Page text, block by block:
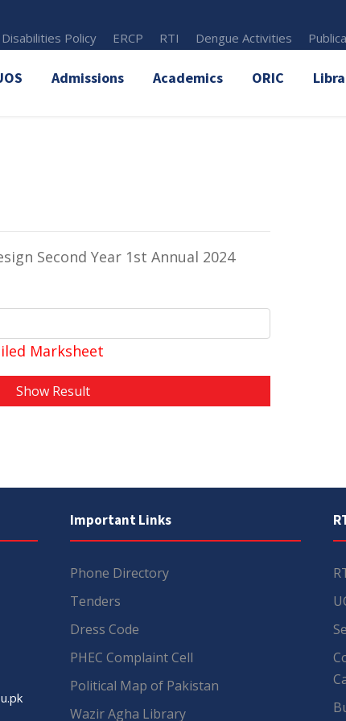
Disabilities Policy ERCP RTI Dengue Activities
Admissions Academics ORIC
Second Year 1st Annual 2024
Marksheet
Show Result
Important Links
Phone Directory
Tenders
Dress Code
PHEC Complaint Cell
Political Map of Pakistan
Wazir Agha Library